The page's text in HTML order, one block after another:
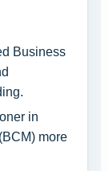
Business
in
more